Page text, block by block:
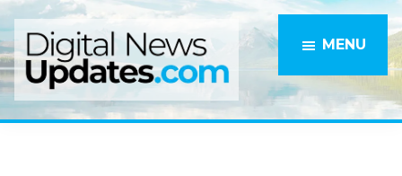
Skip
to
main
content
Skip
to
primary
sidebar
MENU